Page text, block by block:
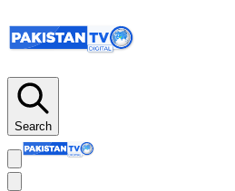
Search